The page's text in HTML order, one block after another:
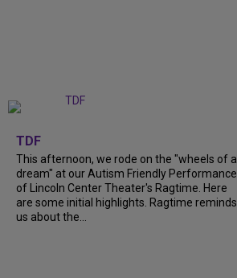
TDF
This afternoon, we rode on the "wheels of a
dream" at our Autism Friendly Performance
of Lincoln Center Theater's Ragtime. Here
are some initial highlights. Ragtime reminds
us about the...